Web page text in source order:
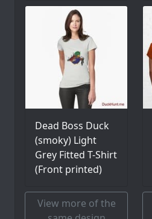
Dead Boss Duck
(smoky) Light
Grey Fitted T-Shirt
(Front printed)
View more of the